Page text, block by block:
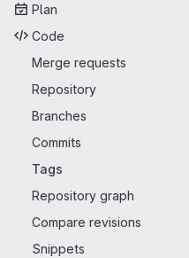
Plan
Code
Merge requests
Repository
Branches
Commits
Tags
Repository graph
Compare revisions
Snippets